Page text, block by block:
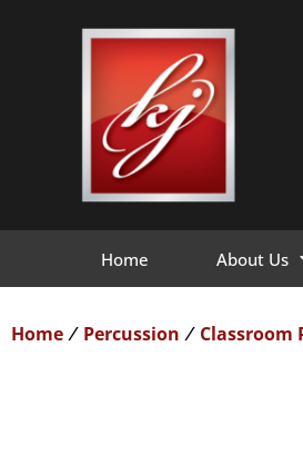
Home About Us
Home / Percussion / Classroom